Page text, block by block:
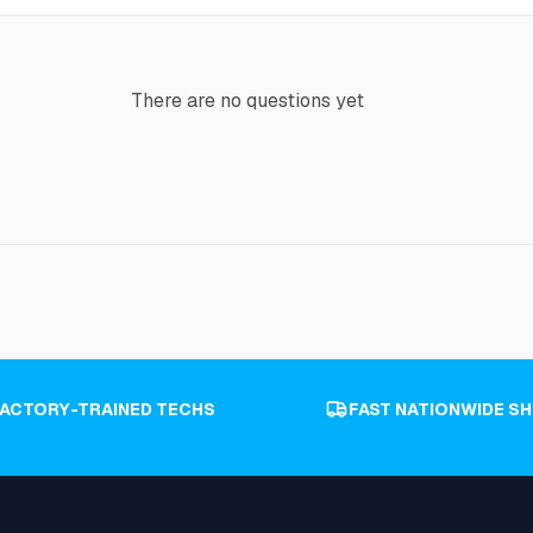
There are no questions yet
TRAINED TECHS FAST NATIONWIDE